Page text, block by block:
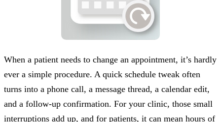
When a patient needs to change an appointment, it’s hardly
ever a simple procedure. A quick schedule tweak often
turns into a phone call, a message thread, a calendar edit,
and a follow-up confirmation. For your clinic, those small
interruptions add up, and for patients, it can mean hours of